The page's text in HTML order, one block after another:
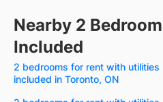
Nearby 2
Included
2 bedrooms for rent with utilities
included in Toronto, ON